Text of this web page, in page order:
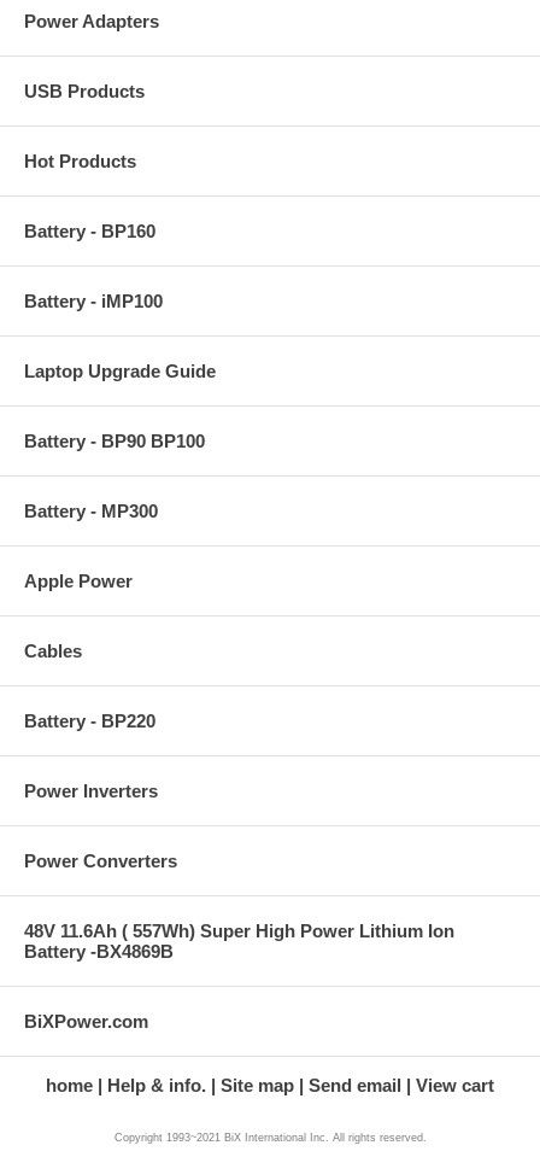
Power Adapters
USB Products
Hot Products
Battery - BP160
Battery - iMP100
Laptop Upgrade Guide
Battery - BP90 BP100
Battery - MP300
Apple Power
Cables
Battery - BP220
Power Inverters
Power Converters
48V 11.6Ah ( 557Wh) Super High Power Lithium Ion
Battery -BX4869B
BiXPower.com
home Help & info. Site map Send email View cart
Copyright 1993~2021 BiX International Inc. All rights reserved.